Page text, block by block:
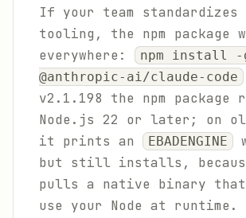
If your team standardizes
tooling, the npm package
everywhere:
npm install -
@anthropic-ai/claude-code
v2.1.198 the npm package
Node.js 22 or later; on
it prints an
EBADENGINE
but still installs,
pulls a native binary that
use your Node at runtime.